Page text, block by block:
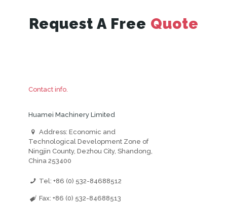
Request A Free Quote
Contact info.
Huamei Machinery Limited
Address: Economic and
Technological Development Zone of
Ningjin County, Dezhou City, Shandong,
China 253400
Tel: +86 (0) 532-84688512
Fax: +86 (0) 532-84688513